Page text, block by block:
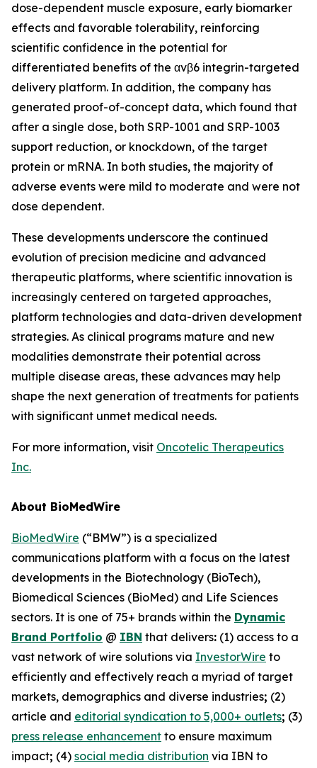
dose-dependent muscle exposure, early biomarker
effects and favorable tolerability, reinforcing
scientific confidence in the potential for
differentiated benefits of the αvβ6 integrin-targeted
delivery platform. In addition, the company has
generated proof-of-concept data, which found that
after a single dose, both SRP-1001 and SRP-1003
support reduction, or knockdown, of the target
protein or mRNA. In both studies, the majority of
adverse events were mild to moderate and were not
dose dependent.
These developments underscore the continued
evolution of precision medicine and advanced
therapeutic platforms, where scientific innovation is
increasingly centered on targeted approaches,
platform technologies and data-driven development
strategies. As clinical programs mature and new
modalities demonstrate their potential across
multiple disease areas, these advances may help
shape the next generation of treatments for patients
with significant unmet medical needs.
For more information, visit Oncotelic Therapeutics
Inc.
About BioMedWire
BioMedWire (“BMW”) is a specialized
communications platform with a focus on the latest
developments in the Biotechnology (BioTech),
Biomedical Sciences (BioMed) and Life Sciences
sectors. It is one of 75+ brands within the Dynamic
Brand Portfolio @ IBN that delivers: (1) access to a
vast network of wire solutions via InvestorWire to
efficiently and effectively reach a myriad of target
markets, demographics and diverse industries; (2)
article and editorial syndication to 5,000+ outlets; (3)
press release enhancement to ensure maximum
impact; (4) social media distribution via IBN to